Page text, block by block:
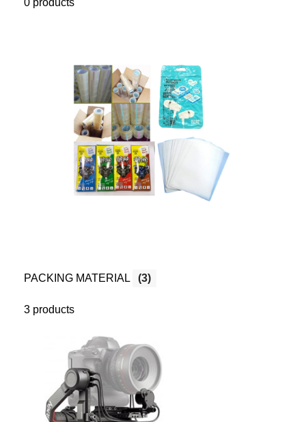
0 products
PACKING MATERIAL (3)
3 products